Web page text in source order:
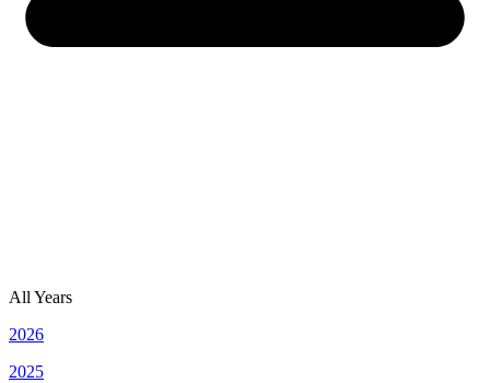
All Years
2026
2025